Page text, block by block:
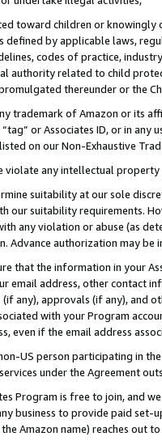
toward children or knowingly
defined by applicable laws,
codes of practice,
authority related to child
thereunder or the
trademark of Amazon or its
“tag” or Associates ID, or in
on our Non-Exhaustive
violate any intellectual property
suitability at our sole
our suitability requirements.
any violation or abuse (as
Advance authorization may
that the information in your
email address, other contact
any), approvals (if any), and
with your Program
even if the email address
US person participating in
under the Agreement
Program is free to join, and
business to provide paid set-
Amazon name) reaches out